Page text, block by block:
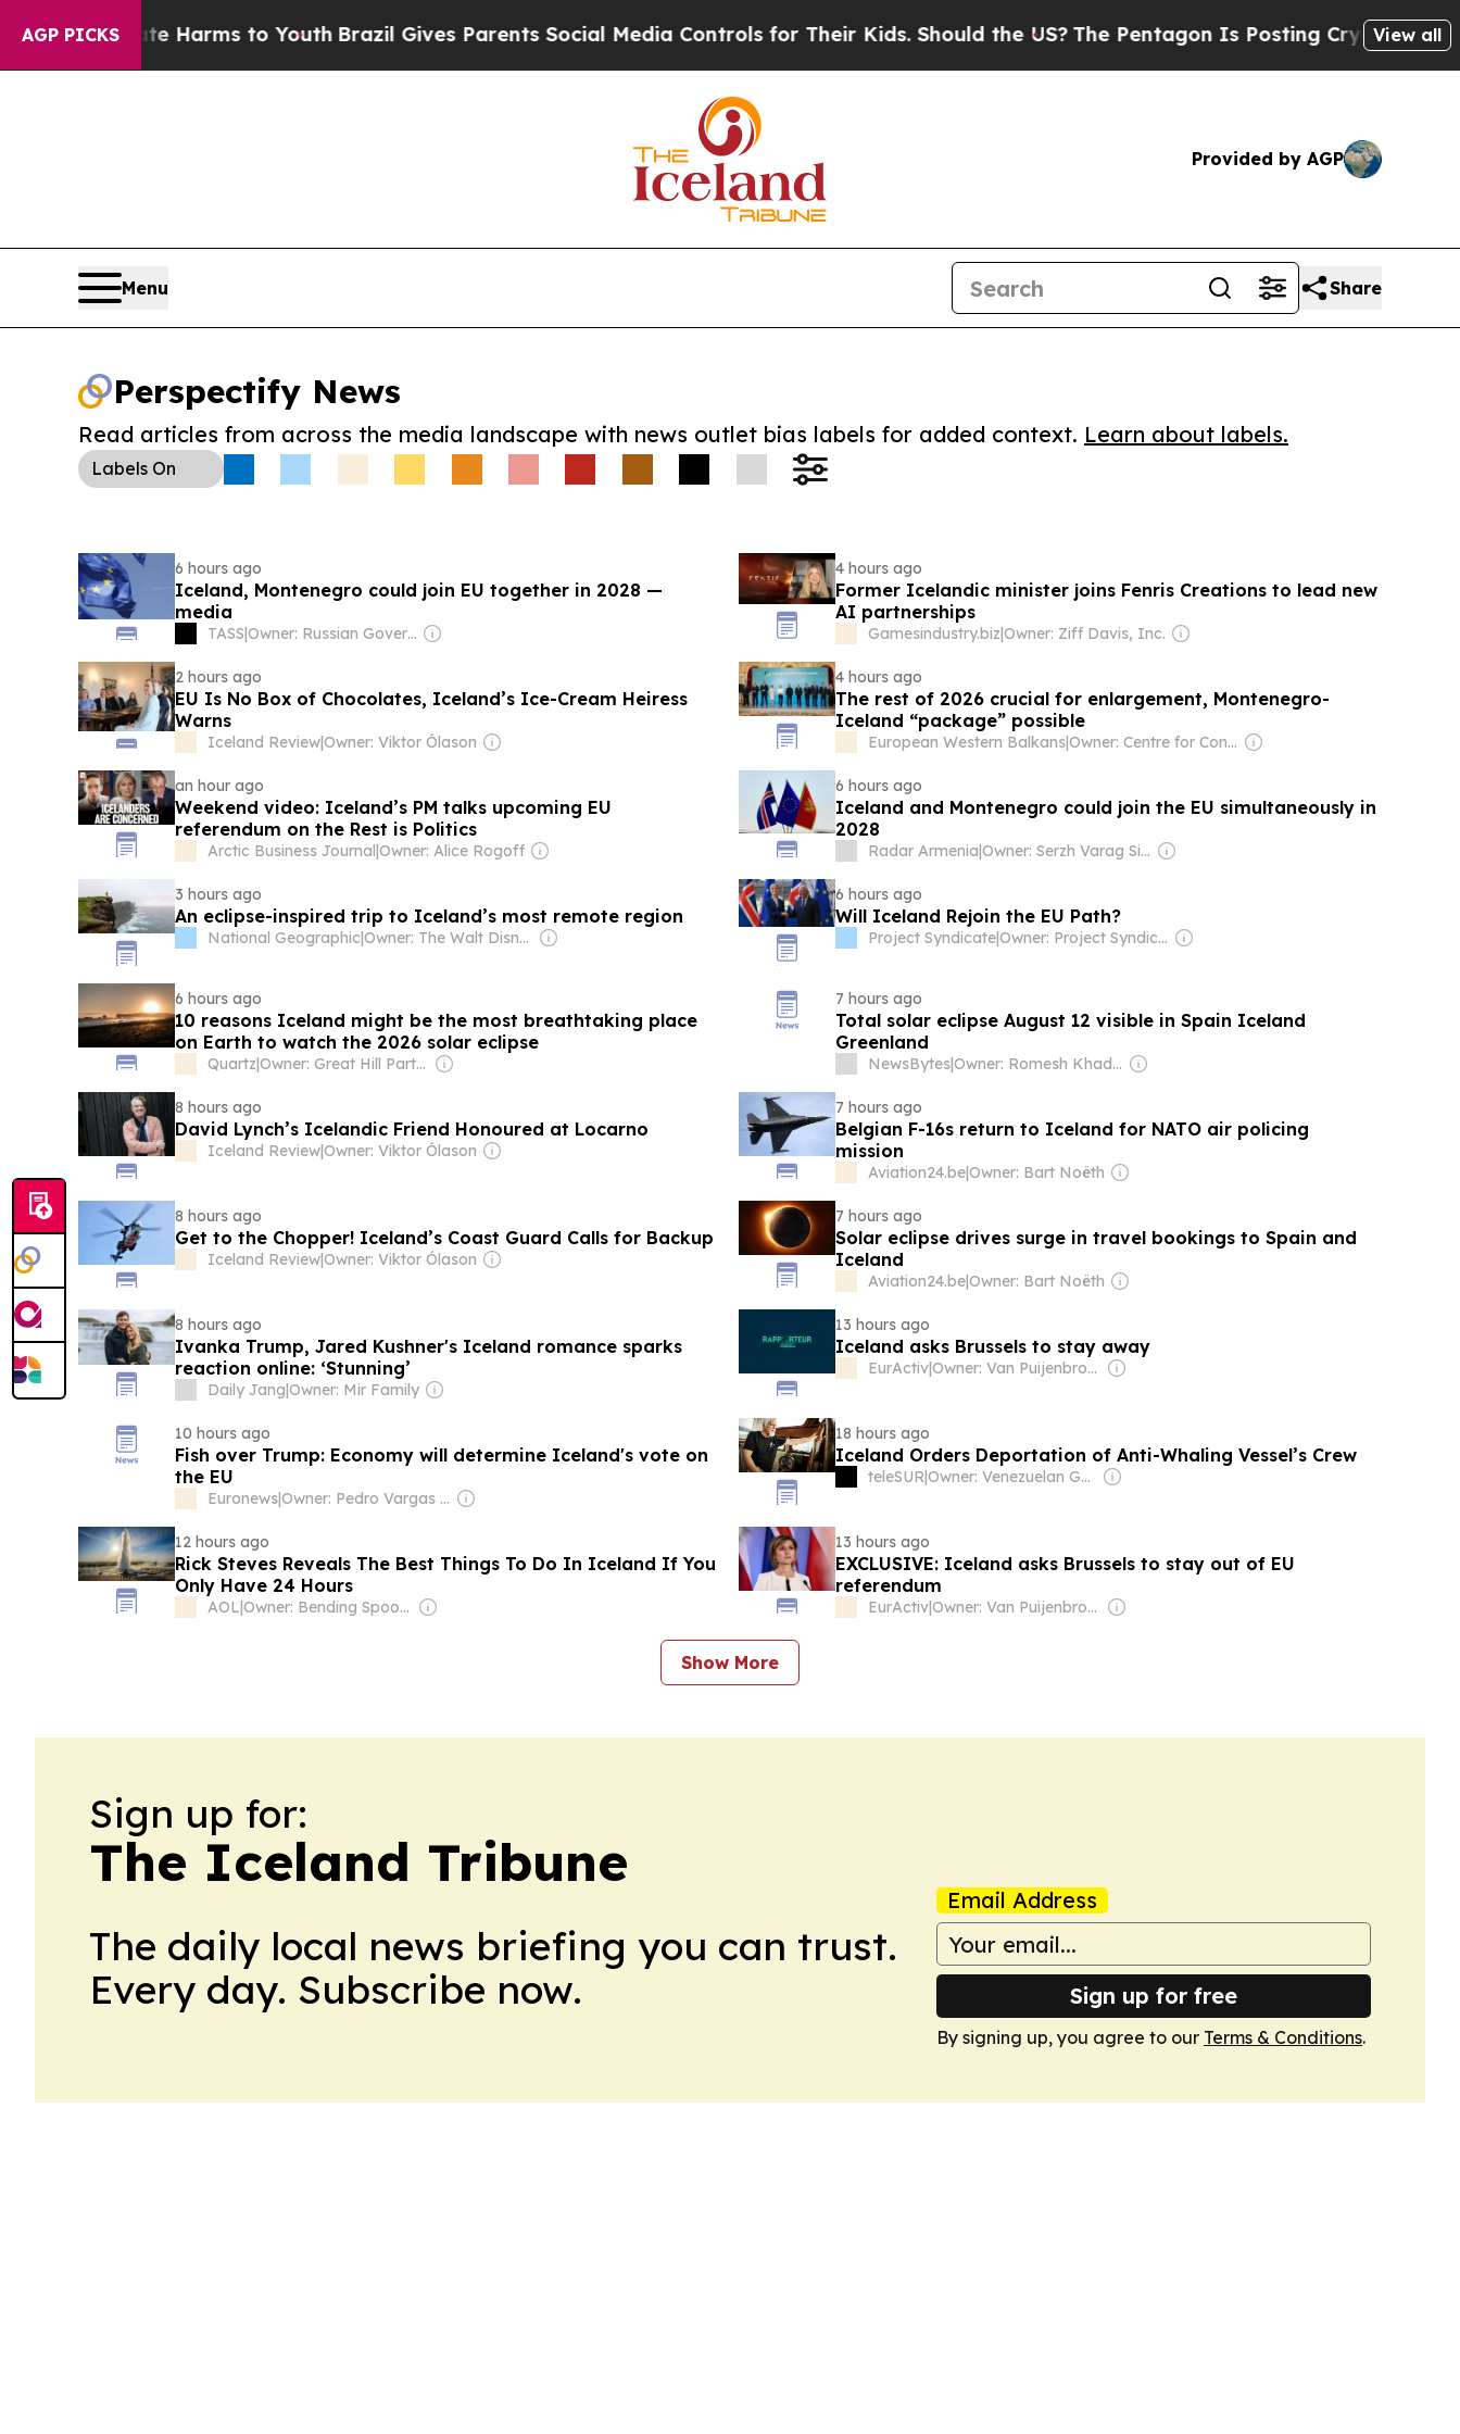
AGP PICKS
Abate Harms to YouthBrazil Gives Parents Social Media Controls for Their Kids. Should the US? The Pentagon Is Posting Cryptic BiblicalView all
Provided by AGP
Menu Share
Perspectify News
Read articles from across the media landscape with news outlet bias labels for added context. Learn about labels.
Labels On
6 hours ago
Iceland, Montenegro could join EU together in 2028 —
media
TASS| Owner: Russian Government
4 hours ago
Former Icelandic minister joins Fenris Creations to lead new
AI partnerships
Gamesindustry.biz|Owner: Ziff Davis, Inc.
2 hours ago
EU Is No Box of Chocolates, Iceland’s Ice-Cream Heiress
Warns
Iceland Review|Owner: Viktor Ólason
4 hours ago
The rest of 2026 crucial for enlargement, Montenegro-
Iceland “package” possible
European Western Balkans| Owner: Centre for Contemporary Politics
an hour ago
Weekend video: Iceland’s PM talks upcoming EU
referendum on the Rest is Politics
Arctic Business Journal|Owner: Alice Rogoff
6 hours ago
Iceland and Montenegro could join the EU simultaneously in
2028
Radar Armenia| Owner: Serzh Varag Siseryan
3 hours ago
An eclipse-inspired trip to Iceland’s most remote region
National Geographic| Owner: The Walt Disney Company & The National Geographic Society
6 hours ago
Will Iceland Rejoin the EU Path?
Project Syndicate| Owner: Project Syndicate (Non-profit)
6 hours ago
10 reasons Iceland might be the most breathtaking place
on Earth to watch the 2026 solar eclipse
Quartz| Owner: Great Hill Partners
7 hours ago
Total solar eclipse August 12 visible in Spain Iceland
Greenland
NewsBytes| Owner: Romesh Khaddar, Shikha Chaudhry, and Sumedh Chaudhry
8 hours ago
David Lynch’s Icelandic Friend Honoured at Locarno
Iceland Review|Owner: Viktor Ólason
7 hours ago
Belgian F-16s return to Iceland for NATO air policing
mission
Aviation24.be|Owner: Bart Noëth
8 hours ago
Get to the Chopper! Iceland’s Coast Guard Calls for Backup
Iceland Review|Owner: Viktor Ólason
7 hours ago
Solar eclipse drives surge in travel bookings to Spain and
Iceland
Aviation24.be|Owner: Bart Noëth
8 hours ago
Ivanka Trump, Jared Kushner's Iceland romance sparks
reaction online: ‘Stunning’
Daily Jang|Owner: Mir Family
13 hours ago
Iceland asks Brussels to stay away
EurActiv| Owner: Van Puijenbroek & Baert Families, Thomas Leysen
10 hours ago
Fish over Trump: Economy will determine Iceland's vote on
the EU
Euronews| Owner: Pedro Vargas David & Luís Santos
18 hours ago
Iceland Orders Deportation of Anti-Whaling Vessel’s Crew
teleSUR| Owner: Venezuelan Government
12 hours ago
Rick Steves Reveals The Best Things To Do In Iceland If You
Only Have 24 Hours
AOL| Owner: Bending Spoons
13 hours ago
EXCLUSIVE: Iceland asks Brussels to stay out of EU
referendum
EurActiv| Owner: Van Puijenbroek & Baert Families, Thomas Leysen
Show More
Sign up for:
The Iceland Tribune
The daily local news briefing you can trust.
Every day. Subscribe now.
Email Address
Sign up for free
By signing up, you agree to our Terms & Conditions.